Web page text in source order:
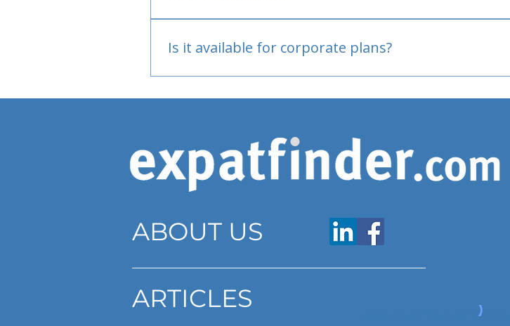
Is it available for corporate plans?
ABOUT US
ARTICLES
www.expatfinder.com/articles